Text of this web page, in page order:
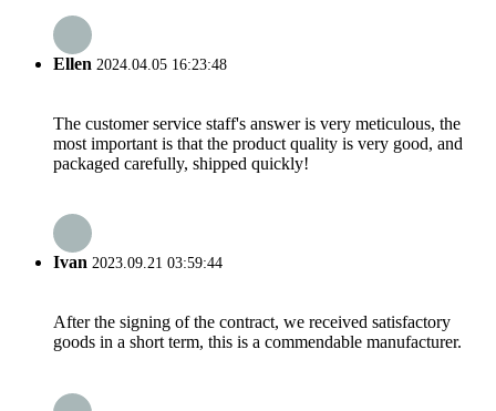
Ellen 2024.04.05 16:23:48
The customer service staff's answer is very meticulous, the
most important is that the product quality is very good, and
packaged carefully, shipped quickly!
Ivan 2023.09.21 03:59:44
After the signing of the contract, we received satisfactory
goods in a short term, this is a commendable manufacturer.